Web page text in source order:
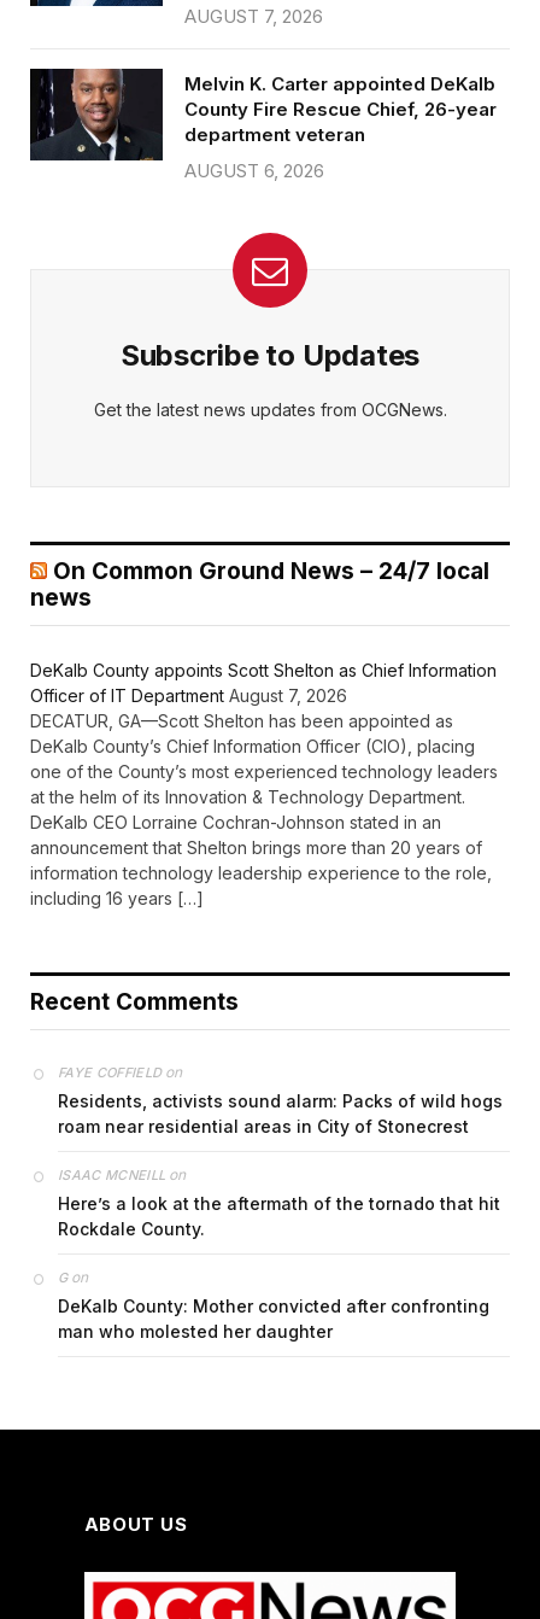
AUGUST 7, 2026
Melvin K. Carter appointed DeKalb
County Fire Rescue Chief, 26-year
department veteran
AUGUST 6, 2026
Subscribe to Updates
Get the latest news updates from OCGNews.
On Common Ground News – 24/7 local
news
DeKalb County appoints Scott Shelton as Chief Information
Officer of IT Department August 7, 2026
DECATUR, GA—Scott Shelton has been appointed as
DeKalb County’s Chief Information Officer (CIO), placing
one of the County’s most experienced technology leaders
at the helm of its Innovation & Technology Department.
DeKalb CEO Lorraine Cochran-Johnson stated in an
announcement that Shelton brings more than 20 years of
information technology leadership experience to the role,
including 16 years […]
Recent Comments
FAYE COFFIELDon
Residents, activists sound alarm: Packs of wild hogs
roam near residential areas in City of Stonecrest
ISAAC MCNEILL on
Here’s a look at the aftermath of the tornado that hit
Rockdale County.
Gon
DeKalb County: Mother convicted after confronting
man who molested her daughter
ABOUT US